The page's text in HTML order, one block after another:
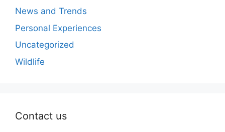
News and Trends
Personal Experiences
Uncategorized
Wildlife
Contact us